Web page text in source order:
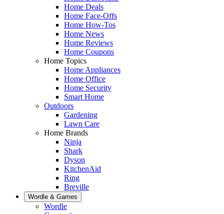
Home Deals
Home Face-Offs
Home How-Tos
Home News
Home Reviews
Home Coupons
Home Topics
Home Appliances
Home Office
Home Security
Smart Home
Outdoors
Gardening
Lawn Care
Home Brands
Ninja
Shark
Dyson
KitchenAid
Ring
Breville
Wordle & Games
Wordle